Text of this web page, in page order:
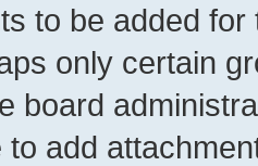
to be added
only certain
board
to add